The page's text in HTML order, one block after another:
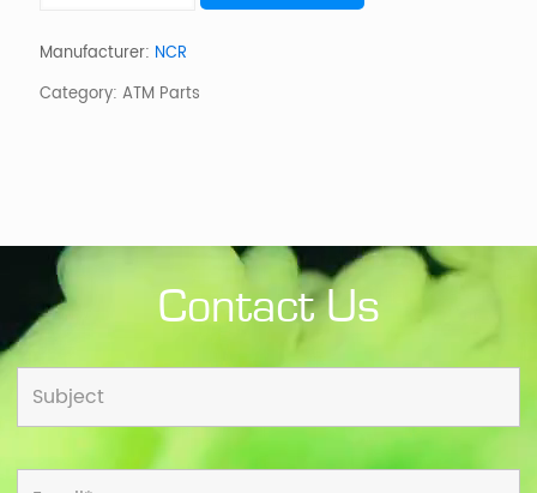
OEM
Manufacturer: NCR
Category: ATM Parts
Contact Us